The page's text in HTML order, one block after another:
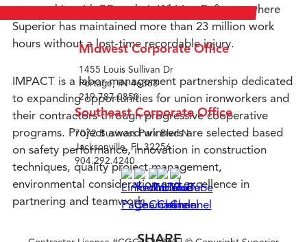
partnership with BP at their Whiting Refinery, where
Superior has maintained more than 23 million work
hours without a lost-time recordable injury.
IMPACT is a labor-management partnership dedicated
to expanding opportunities for union ironworkers and
their contractors through progressive cooperative
programs. Project award winners are selected based
on safety performance, innovation in construction
techniques, quality project management,
environmental consideration and excellence in
partnering and teamwork.
Midwest Corporate Office
1455 Louis Sullivan Dr
Portage, IN 46368
219.787.0850
Southeast Corporate Office
7072 Business Park Blvd N
Jacksonville, FL 32256
904.292.4240